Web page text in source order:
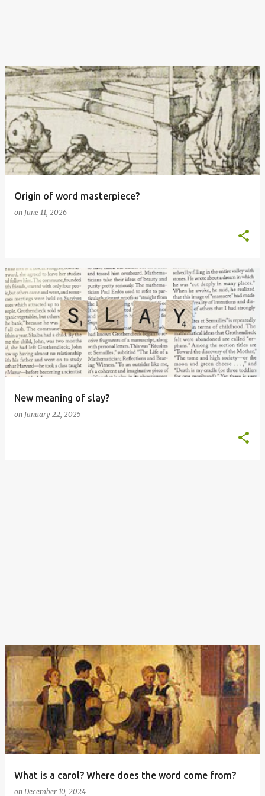
Origin of word masterpiece?
on June 11, 2026
New meaning of slay?
on January 22, 2025
What is a carol? Where does the word come from?
on December 10, 2024